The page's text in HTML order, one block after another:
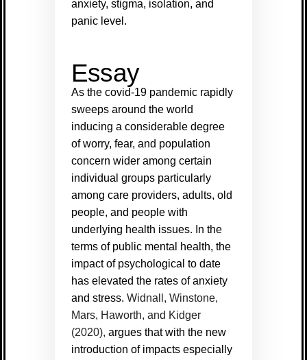
anxiety, stigma, isolation, and
panic level.
Essay
As the covid-19 pandemic rapidly
sweeps around the world
inducing a considerable degree
of worry, fear, and population
concern wider among certain
individual groups particularly
among care providers, adults, old
people, and people with
underlying health issues. In the
terms of public mental health, the
impact of psychological to date
has elevated the rates of anxiety
and stress. Widnall, Winstone,
Mars, Haworth, and Kidger
(2020), argues that with the new
introduction of impacts especially